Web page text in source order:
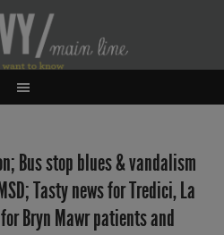
Bus stop blues & vandalism
Tasty news for Tredici, La
Bryn Mawr patients and